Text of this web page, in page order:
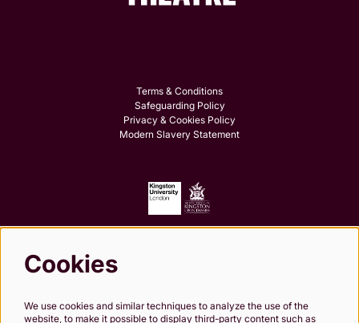
Terms & Conditions
Safeguarding Policy
Privacy & Cookies Policy
Modern Slavery Statement
Cookies
We use cookies and similar techniques to analyze the use of the
website, to make it possible to display third-party content such as